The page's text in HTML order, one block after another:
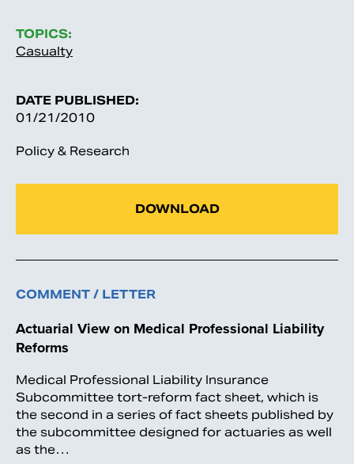
TOPICS:
Casualty
DATE PUBLISHED:
01/21/2010
Policy & Research
DOWNLOAD
COMMENT / LETTER
Actuarial View on Medical Professional Liability
Reforms
Medical Professional Liability Insurance
Subcommittee tort-reform fact sheet, which is
the second in a series of fact sheets published by
the subcommittee designed for actuaries as well
as the…